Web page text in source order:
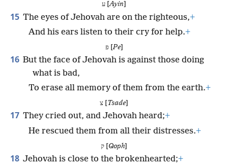
ע [Ayin
15 The eyes of Jehovah are on the righteous,+
And his ears listen to their cry for help.+
פ [Pe]
16 But the face of Jehovah is against those doing
what is bad,
To erase all memory of them from the earth.+
Tsade]
17 They cried out, and Jehovah heard;+
He rescued them from all their distresses.+
ק [Qoph]
18 Jehovah is close to the brokenhearted;+